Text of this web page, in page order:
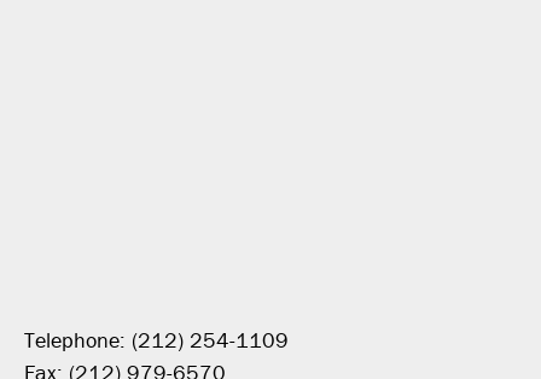
Telephone: (212) 254-1109
Fax: (212) 979-6570